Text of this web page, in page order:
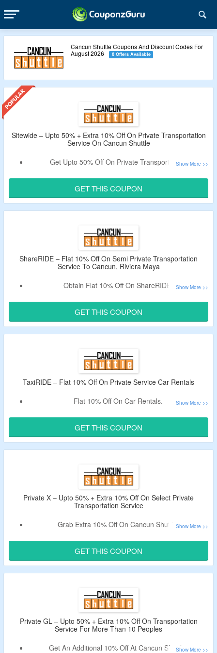
Cancun Shuttle Coupons And Discount Codes For
August 2026
6 Offers Available
Sitewide – Upto 50% + Extra 10% Off On Private Transportation
Service On Cancun Shuttle
Get Upto 50% Off On Private Transportation.
Get $30 Discount Per Person On Selected Tours.
Book for Private, Semi Private & Shared Transportation
Service To Cancun, Riviera Maya, Tulum & Cancun Airport
Limited Period Offer.
GET THIS COUPON
ShareRIDE – Flat 10% Off On Semi Private Transportation
Service To Cancun, Riviera Maya
Obtain Flat 10% Off On ShareRIDE.
Select From ShareRIDE Semi Private Transportation
Service To Cancun, Riviera Maya, Tulum & Cancun Airport
& More.
GET THIS COUPON
TaxiRIDE – Flat 10% Off On Private Service Car Rentals
Flat 10% Off On Car Rentals.
Benefits – Available 24 Hours, Direct Door-To-Door Service
With No Stops, To/From All Locations & More.
GET THIS COUPON
Private X – Upto 50% + Extra 10% Off On Select Private
Transportation Service
Grab Extra 10% Off On Cancun Shuttle.
Obtain Additionally $30 Off Per Person On Some Rides.
Book For All Locations in Cancun, Riviera Maya, and
Tulum.
GET THIS COUPON
Private GL – Upto 50% + Extra 10% Off On Transportation
Service For More Than 10 Peoples
Get An Additional 10% Off At Cancun Shuttle.